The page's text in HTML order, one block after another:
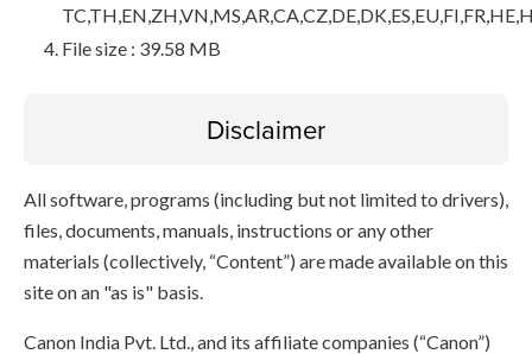
File size : 39.58 MB
Disclaimer
All software, programs (including but not limited to drivers),
files, documents, manuals, instructions or any other
materials (collectively, “Content”) are made available on this
site on an "as is" basis.
Canon India Pvt. Ltd., and its affiliate companies (“Canon”)